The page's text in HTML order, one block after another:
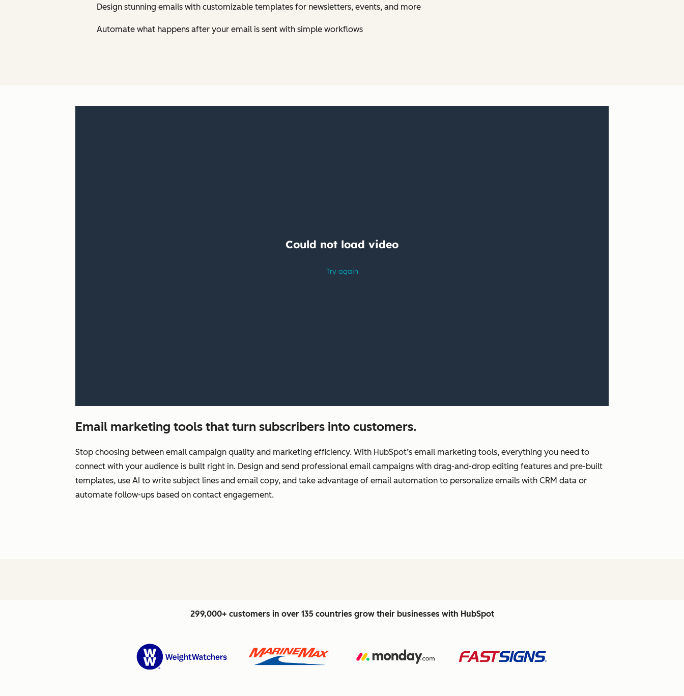
Design stunning emails with customizable templates for newsletters, events, and more
Automate what happens after your email is sent with simple workflows
Email marketing tools that turn subscribers into customers.
Stop choosing between email campaign quality and marketing efficiency. With HubSpot’s email marketing tools, everything you need to
connect with your audience is built right in. Design and send professional email campaigns with drag-and-drop editing features and pre-built
templates, use AI to write subject lines and email copy, and take advantage of email automation to personalize emails with CRM data or
automate follow-ups based on contact engagement.
299,000+ customers in over 135 countries grow their businesses with HubSpot